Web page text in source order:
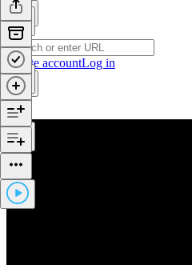
Create accountLog in